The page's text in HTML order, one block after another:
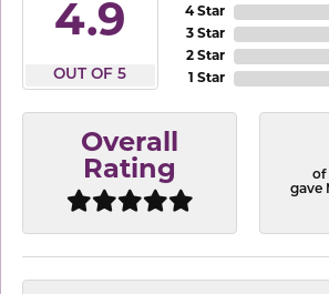
4.9
OUT OF 5
4 Star
3 Star
2 Star
1 Star
Overall
Rating
of
gave